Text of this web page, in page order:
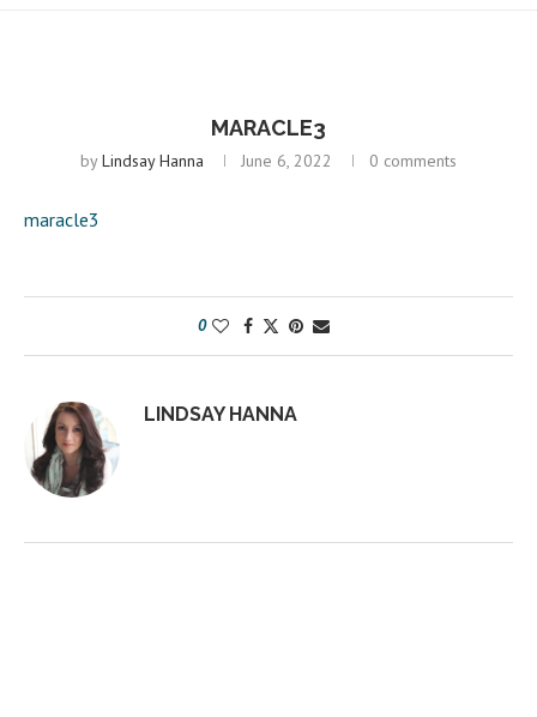
MARACLE3
byLindsay Hanna June 6, 2022 0 comments
maracle3
0
LINDSAY HANNA